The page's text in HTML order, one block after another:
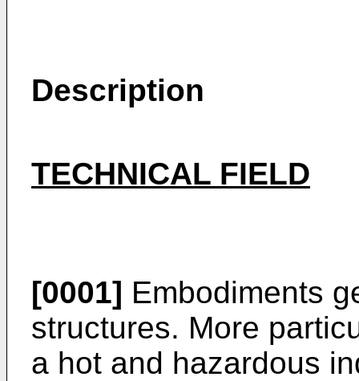
Description
TECHNICAL FIELD
[0001] Embodiments
structures. More
a hot and hazardous